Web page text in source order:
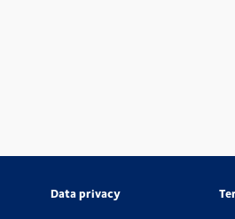
Data privacy